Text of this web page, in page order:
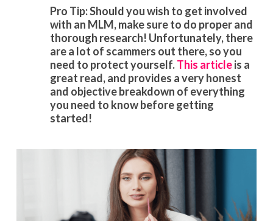
Pro Tip: Should you wish to get involved
with an MLM, make sure to do proper and
thorough research! Unfortunately, there
are a lot of scammers out there, so you
need to protect yourself.This articleis a
great read, and provides a very honest
and objective breakdown of everything
you need to know before getting
started!